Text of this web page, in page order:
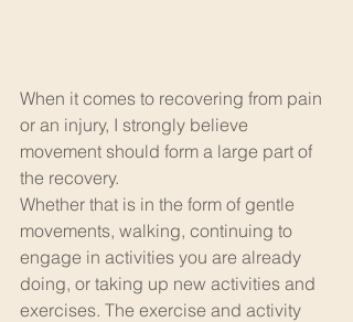
When it comes to recovering from pain
or an injury, I strongly believe
movement should form a large part of
the recovery.
Whether that is in the form of gentle
movements, walking, continuing to
engage in activities you are already
doing, or taking up new activities and
exercises. The exercise and activity